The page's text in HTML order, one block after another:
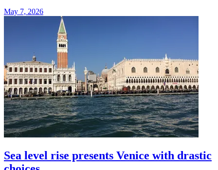
May 7, 2026
Sea level rise presents Venice with drastic